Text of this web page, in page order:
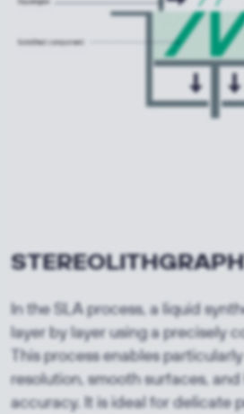
In the SLA process, a liquid
layer by layer using a precisely
This process enables
resolution, smooth surfaces,
accuracy. It is ideal for delicate